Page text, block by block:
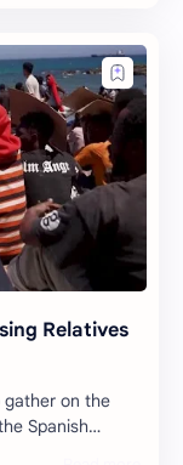
Relatives
gather on the
Spanish